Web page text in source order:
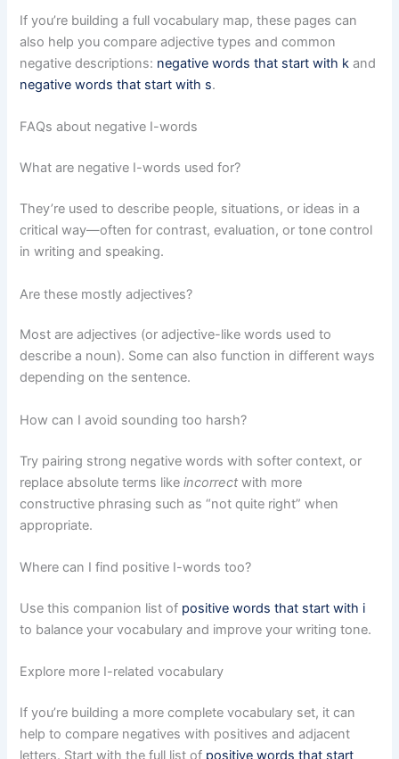
If you’re building a full vocabulary map, these pages can
also help you compare adjective types and common
negative descriptions: negative words that start with k and
negative words that start with s.
FAQs about negative I-words
What are negative I-words used for?
They’re used to describe people, situations, or ideas in a
critical way—often for contrast, evaluation, or tone control
in writing and speaking.
Are these mostly adjectives?
Most are adjectives (or adjective-like words used to
describe a noun). Some can also function in different ways
depending on the sentence.
How can I avoid sounding too harsh?
Try pairing strong negative words with softer context, or
replace absolute terms likeincorrect with more
constructive phrasing such as “not quite right” when
appropriate.
Where can I find positive I-words too?
Use this companion list of positive words that start with i
to balance your vocabulary and improve your writing tone.
Explore more I-related vocabulary
If you’re building a more complete vocabulary set, it can
help to compare negatives with positives and adjacent
letters. Start with the full list of positive words that start